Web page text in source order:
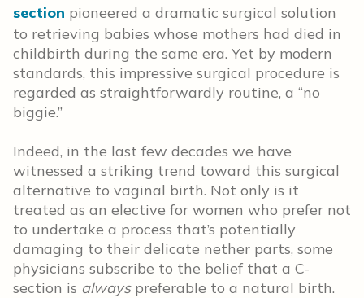
section pioneered a dramatic surgical solution
to retrieving babies whose mothers had died in
childbirth during the same era. Yet by modern
standards, this impressive surgical procedure is
regarded as straightforwardly routine, a “no
biggie.”
Indeed, in the last few decades we have
witnessed a striking trend toward this surgical
alternative to vaginal birth. Not only is it
treated as an elective for women who prefer not
to undertake a process that’s potentially
damaging to their delicate nether parts, some
physicians subscribe to the belief that a C-
section is alwayspreferable to a natural birth.